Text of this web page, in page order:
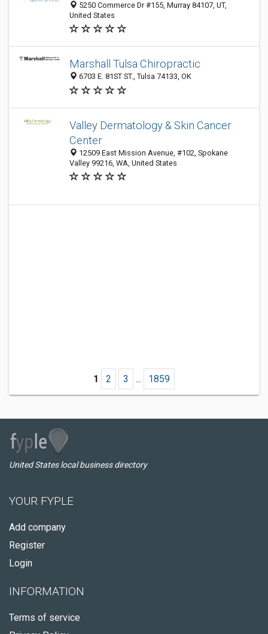
5250 Commerce Dr #155, Murray 84107, UT,
United States
Marshall Tulsa Chiropractic
6703 E. 81ST ST., Tulsa 74133, OK
Valley Dermatology & Skin Cancer
Center
12509 East Mission Avenue, #102, Spokane
Valley 99216, WA, United States
1 2 3 ... 1859
United States local business directory
YOUR FYPLE
Add company
Register
Login
INFORMATION
Terms of service